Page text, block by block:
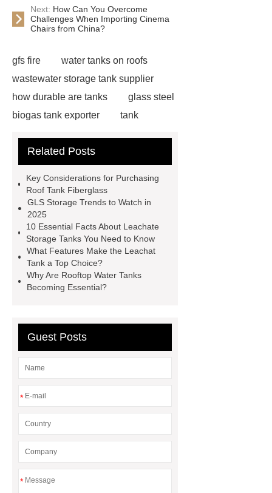
Next: How Can You Overcome
Challenges When Importing Cinema
Chairs from China?
gfs fire
water tanks on roofs
wastewater storage tank supplier
how durable are tanks
glass steel
biogas tank exporter
tank
water tanks on roofs
tank
china anaerobic tank
suppliers
tank ancillaries
leachate storage tank
gls
storage
roof tank fiberglass
Related Posts
Key Considerations for Purchasing
Roof Tank Fiberglass
GLS Storage Trends to Watch in
2025
10 Essential Facts About Leachate
Storage Tanks You Need to Know
What Features Make the Leachat
Tank a Top Choice?
Why Are Rooftop Water Tanks
Becoming Essential?
Guest Posts
*
*